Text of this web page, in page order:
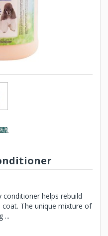
conditioner helps rebuild
The unique mixture of
...